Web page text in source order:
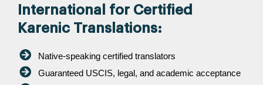
International for Certified
Karenic Translations:
Native-speaking certified translators
Guaranteed USCIS, legal, and academic acceptance